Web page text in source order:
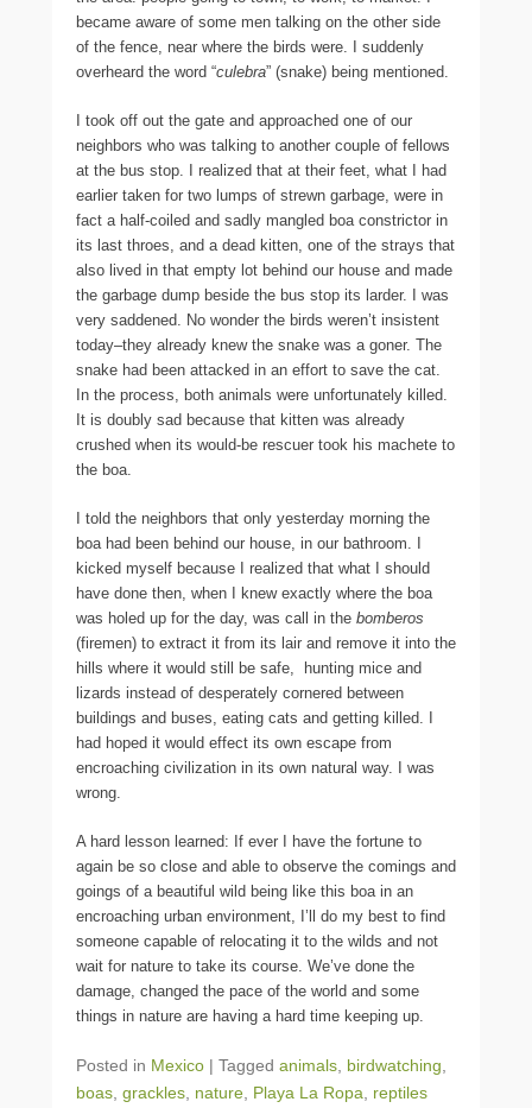
became aware of some men talking on the other side
of the fence, near where the birds were. I suddenly
overheard the word “culebra” (snake) being mentioned.
I took off out the gate and approached one of our
neighbors who was talking to another couple of fellows
at the bus stop. I realized that at their feet, what I had
earlier taken for two lumps of strewn garbage, were in
fact a half-coiled and sadly mangled boa constrictor in
its last throes, and a dead kitten, one of the strays that
also lived in that empty lot behind our house and made
the garbage dump beside the bus stop its larder. I was
very saddened. No wonder the birds weren’t insistent
today–they already knew the snake was a goner. The
snake had been attacked in an effort to save the cat.
In the process, both animals were unfortunately killed.
It is doubly sad because that kitten was already
crushed when its would-be rescuer took his machete to
the boa.
I told the neighbors that only yesterday morning the
boa had been behind our house, in our bathroom. I
kicked myself because I realized that what I should
have done then, when I knew exactly where the boa
was holed up for the day, was call in the bomberos
(firemen) to extract it from its lair and remove it into the
hills where it would still be safe, hunting mice and
lizards instead of desperately cornered between
buildings and buses, eating cats and getting killed. I
had hoped it would effect its own escape from
encroaching civilization in its own natural way. I was
wrong.
A hard lesson learned: If ever I have the fortune to
again be so close and able to observe the comings and
goings of a beautiful wild being like this boa in an
encroaching urban environment, I’ll do my best to find
someone capable of relocating it to the wilds and not
wait for nature to take its course. We’ve done the
damage, changed the pace of the world and some
things in nature are having a hard time keeping up.
Posted in Mexico | Tagged animals birdwatching
boas grackles nature Playa La Ropa reptiles